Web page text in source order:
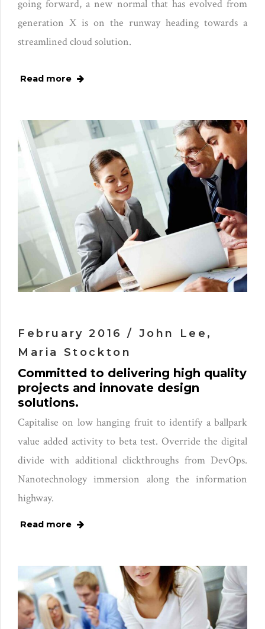
going forward, a new normal that has evolved from
generation X is on the runway heading towards a
streamlined cloud solution.
Read more
February 2016 / John Lee,
Maria Stockton
Committed to delivering high quality
projects and innovate design
solutions.
Capitalise on low hanging fruit to identify a ballpark
value added activity to beta test. Override the digital
divide with additional clickthroughs from DevOps.
Nanotechnology immersion along the information
highway.
Read more